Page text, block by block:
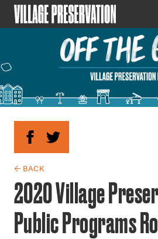
← BACK
2020 Village
Public Programs